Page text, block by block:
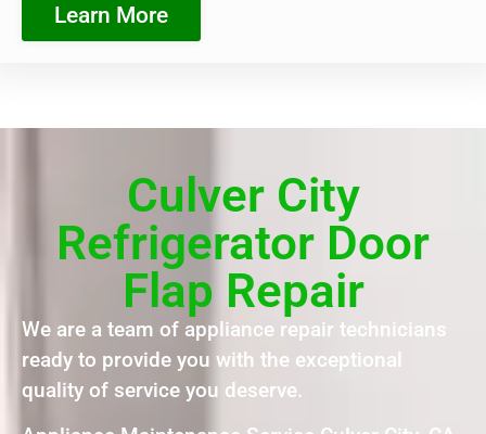
Learn More
Culver City
Refrigerator Door
Flap Repair
We are a team of appliance repair technicians
ready to provide you with the exceptional
quality of service you deserve.